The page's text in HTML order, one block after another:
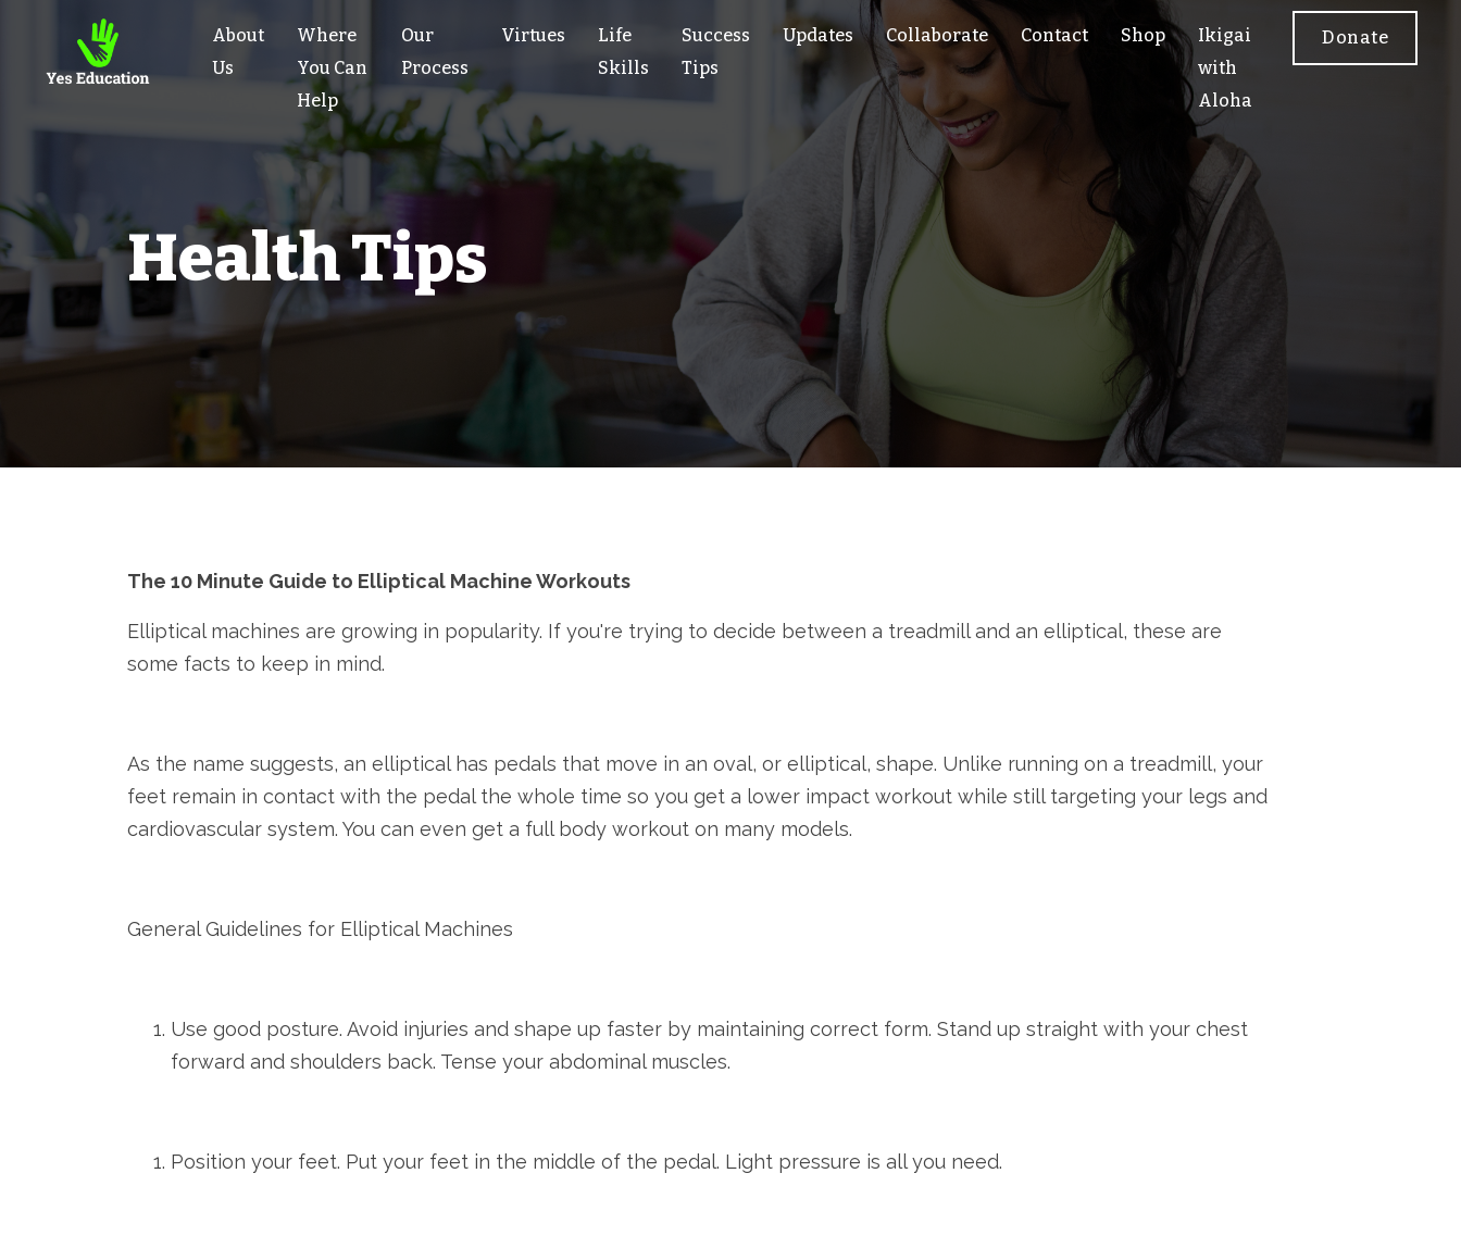
About
Us
Where
You Can
Help
Our
Process
Virtues
Life
Skills
Success
Tips
Updates Collaborate Contact Shop
Ikigai
with
Aloha
Donate
Health Tips
The 10 Minute Guide to Elliptical Machine Workouts
Elliptical machines are growing in popularity. If you're trying to decide between a treadmill and an elliptical, these are
some facts to keep in mind.
As the name suggests, an elliptical has pedals that move in an oval, or elliptical, shape. Unlike running on a treadmill, your
feet remain in contact with the pedal the whole time so you get a lower impact workout while still targeting your legs and
cardiovascular system. You can even get a full body workout on many models.
General Guidelines for Elliptical Machines
Use good posture. Avoid injuries and shape up faster by maintaining correct form. Stand up straight with your chest
forward and shoulders back. Tense your abdominal muscles.
Position your feet. Put your feet in the middle of the pedal. Light pressure is all you need.